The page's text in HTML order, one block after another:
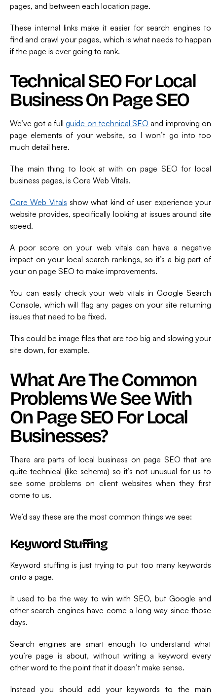
pages, and between each location page.
These internal links make it easier for search engines to
find and crawl your pages, which is what needs to happen
if the page is ever going to rank.
Technical SEO For Local
Business On Page SEO
We’ve got a full guide on technical SEO and improving on
page elements of your website, so I won’t go into too
much detail here.
The main thing to look at with on page SEO for local
business pages, is Core Web Vitals.
Core Web Vitals show what kind of user experience your
website provides, specifically looking at issues around site
speed.
A poor score on your web vitals can have a negative
impact on your local search rankings, so it’s a big part of
your on page SEO to make improvements.
You can easily check your web vitals in Google Search
Console, which will flag any pages on your site returning
issues that need to be fixed.
This could be image files that are too big and slowing your
site down, for example.
What Are The Common
Problems We See With
On Page SEO For Local
Businesses?
There are parts of local business on page SEO that are
quite technical (like schema) so it’s not unusual for us to
see some problems on client websites when they first
come to us.
We’d say these are the most common things we see:
Keyword Stuffing
Keyword stuffing is just trying to put too many keywords
onto a page.
It used to be the way to win with SEO, but Google and
other search engines have come a long way since those
days.
Search engines are smart enough to understand what
you’re page is about, without writing a keyword every
other word to the point that it doesn’t make sense.
Instead you should add your keywords to the main